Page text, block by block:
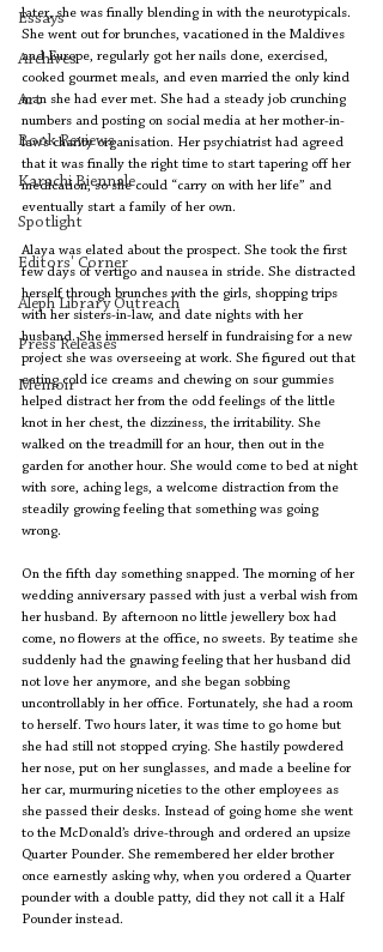
Essays
Archives
Art
Book Reviews
Karachi Biennale
Spotlight
Editors' Corner
Aleph Library Outreach
Press Releases
Memoir
later, she was finally blending in with the neurotypicals.
She went out for brunches, vacationed in the Maldives
and Europe, regularly got her nails done, exercised,
cooked gourmet meals, and even married the only kind
man she had ever met. She had a steady job crunching
numbers and posting on social media at her mother-in-
law’s charity organisation. Her psychiatrist had agreed
that it was finally the right time to start tapering off her
medication, so she could “carry on with her life” and
eventually start a family of her own.
Alaya was elated about the prospect. She took the first
few days of vertigo and nausea in stride. She distracted
herself through brunches with the girls, shopping trips
with her sisters-in-law, and date nights with her
husband. She immersed herself in fundraising for a new
project she was overseeing at work. She figured out that
eating cold ice creams and chewing on sour gummies
helped distract her from the odd feelings of the little
knot in her chest, the dizziness, the irritability. She
walked on the treadmill for an hour, then out in the
garden for another hour. She would come to bed at night
with sore, aching legs, a welcome distraction from the
steadily growing feeling that something was going
wrong.
On the fifth day something snapped. The morning of her
wedding anniversary passed with just a verbal wish from
her husband. By afternoon no little jewellery box had
come, no flowers at the office, no sweets. By teatime she
suddenly had the gnawing feeling that her husband did
not love her anymore, and she began sobbing
uncontrollably in her office. Fortunately, she had a room
to herself. Two hours later, it was time to go home but
she had still not stopped crying. She hastily powdered
her nose, put on her sunglasses, and made a beeline for
her car, murmuring niceties to the other employees as
she passed their desks. Instead of going home she went
to the McDonald’s drive-through and ordered an upsize
Quarter Pounder. She remembered her elder brother
once earnestly asking why, when you ordered a Quarter
pounder with a double patty, did they not call it a Half
Pounder instead.